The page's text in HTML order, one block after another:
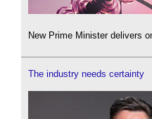
New Prime Minister delivers
The industry needs certainty